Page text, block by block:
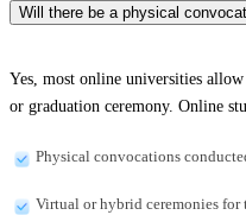
Will there be a physical
Yes, most online universities
or graduation ceremony. Online
Physical convocations
Virtual or hybrid ceremonies for